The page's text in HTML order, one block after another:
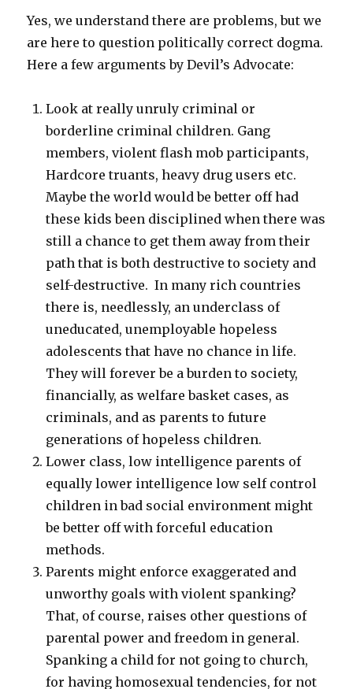
Yes, we understand there are problems, but we
are here to question politically correct dogma.
Here a few arguments by Devil’s Advocate:
Look at really unruly criminal or
borderline criminal children. Gang
members, violent flash mob participants,
Hardcore truants, heavy drug users etc.
Maybe the world would be better off had
these kids been disciplined when there was
still a chance to get them away from their
path that is both destructive to society and
self-destructive. In many rich countries
there is, needlessly, an underclass of
uneducated, unemployable hopeless
adolescents that have no chance in life.
They will forever be a burden to society,
financially, as welfare basket cases, as
criminals, and as parents to future
generations of hopeless children.
Lower class, low intelligence parents of
equally lower intelligence low self control
children in bad social environment might
be better off with forceful education
methods.
Parents might enforce exaggerated and
unworthy goals with violent spanking?
That, of course, raises other questions of
parental power and freedom in general.
Spanking a child for not going to church,
for having homosexual tendencies, for not